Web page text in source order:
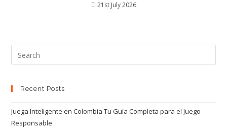
21st July 2026
Recent Posts
Juega Inteligente en Colombia Tu Guía Completa para el Juego
Responsable